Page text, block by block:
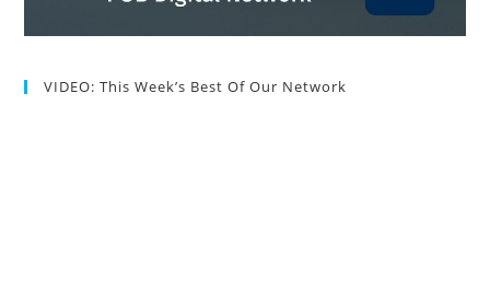
VIDEO: This Week’s Best Of Our Network